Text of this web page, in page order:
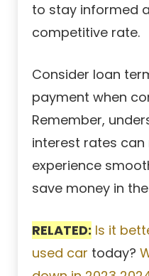
to stay informed
competitive rate.
Consider loan
payment when
Remember,
interest rates
experience
save money in
RELATED: Is it
used car today?